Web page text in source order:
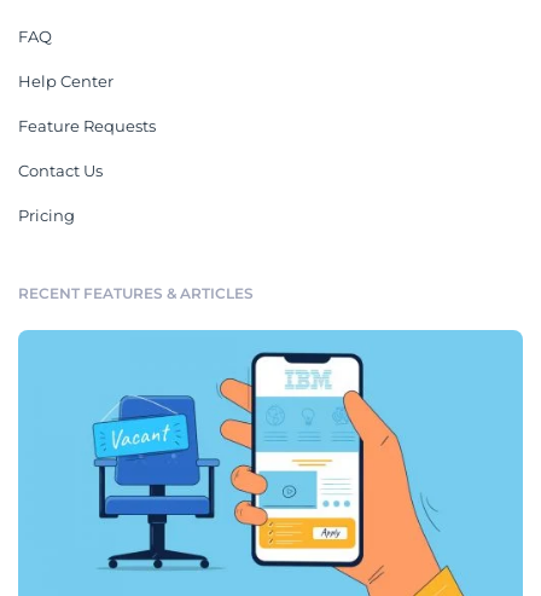
FAQ
Help Center
Feature Requests
Contact Us
Pricing
RECENT FEATURES & ARTICLES